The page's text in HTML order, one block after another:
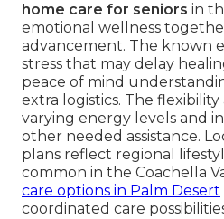
home care for seniors in
emotional wellness
advancement. The known
stress that may delay
peace of mind
extra logistics. The
varying energy levels and
other needed assistance.
plans reflect regional
common in the Coachella
care options in Palm Desert
coordinated care